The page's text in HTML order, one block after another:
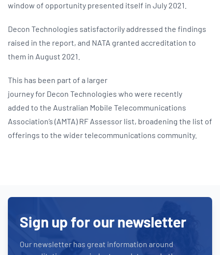
window of opportunity presented itself in July 2021.
Decon Technologies satisfactorily addressed the findings
raised in the report, and NATA granted accreditation to
them in August 2021.
This has been part of a larger
journey for Decon Technologies who were recently
added to the Australian Mobile Telecommunications
Association’s (AMTA) RF Assessor list, broadening the list of
offerings to the wider telecommunications community.
Sign up for our newsletter
Our newsletter has great information around